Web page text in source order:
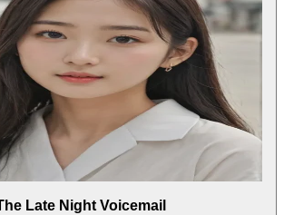
Late Night Voicemail